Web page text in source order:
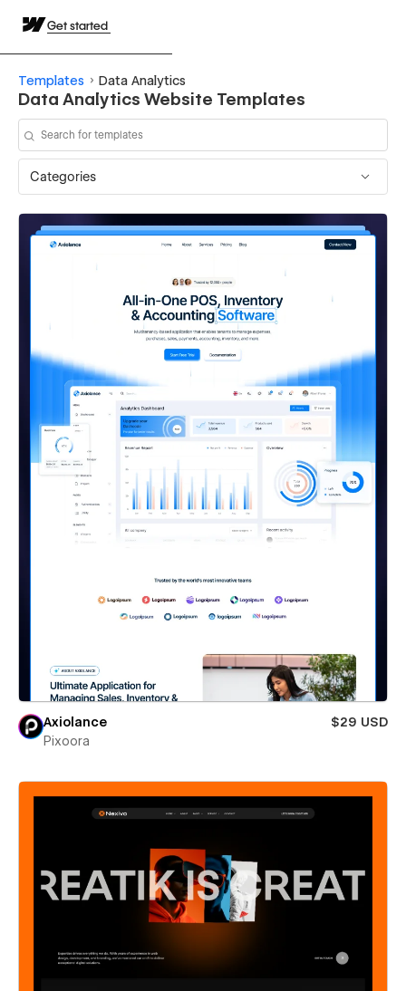
Get started
Templates Data Analytics
Data Analytics Website Templates
Categories
Axiolance
$29 USD
Pixoora